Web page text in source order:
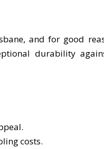
and for good
durability
costs.